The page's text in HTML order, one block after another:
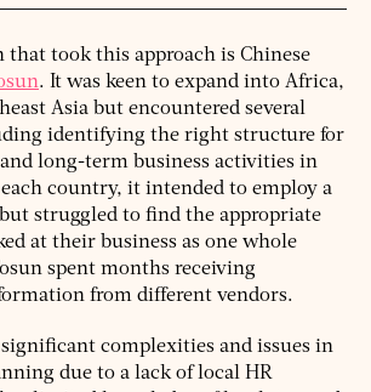
that took this approach is Chinese
. It was keen to expand into Africa,
Asia but encountered several
identifying the right structure for
long-term business activities in
country, it intended to employ a
struggled to find the appropriate
at their business as one whole
spent months receiving
from different vendors.
significant complexities and issues in
due to a lack of local HR